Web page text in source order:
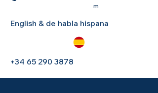
m
English & de habla hispana
+34 65 290 3878